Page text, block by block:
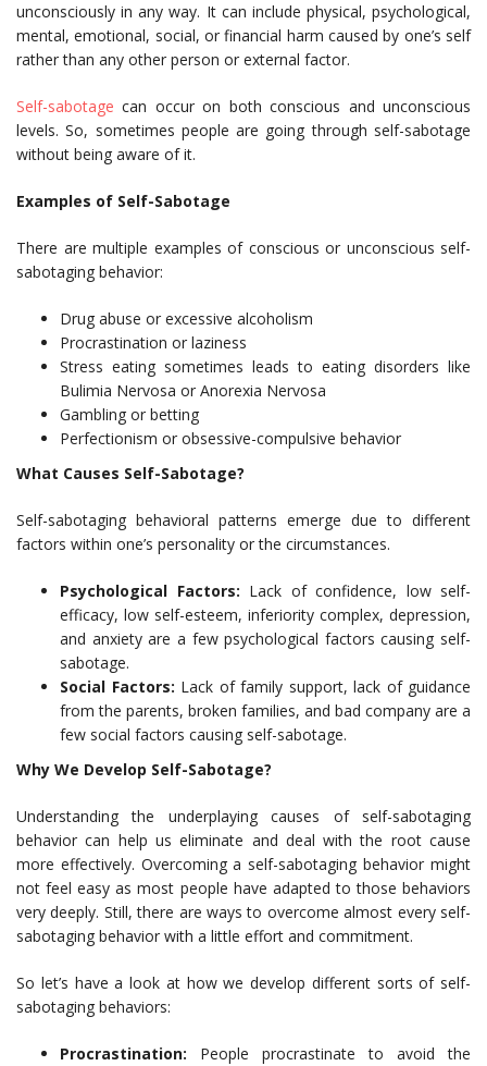
unconsciously in any way. It can include physical, psychological,
mental, emotional, social, or financial harm caused by one’s self
rather than any other person or external factor.
Self-sabotage can occur on both conscious and unconscious
levels. So, sometimes people are going through self-sabotage
without being aware of it.
Examples of Self-Sabotage
There are multiple examples of conscious or unconscious self-
sabotaging behavior:
Drug abuse or excessive alcoholism
Procrastination or laziness
Stress eating sometimes leads to eating disorders like
Bulimia Nervosa or Anorexia Nervosa
Gambling or betting
Perfectionism or obsessive-compulsive behavior
What Causes Self-Sabotage?
Self-sabotaging behavioral patterns emerge due to different
factors within one’s personality or the circumstances.
Psychological Factors: Lack of confidence, low self-
efficacy, low self-esteem, inferiority complex, depression,
and anxiety are a few psychological factors causing self-
sabotage.
Social Factors: Lack of family support, lack of guidance
from the parents, broken families, and bad company are a
few social factors causing self-sabotage.
Why We Develop Self-Sabotage?
Understanding the underplaying causes of self-sabotaging
behavior can help us eliminate and deal with the root cause
more effectively. Overcoming a self-sabotaging behavior might
not feel easy as most people have adapted to those behaviors
very deeply. Still, there are ways to overcome almost every self-
sabotaging behavior with a little effort and commitment.
So let’s have a look at how we develop different sorts of self-
sabotaging behaviors:
Procrastination: People procrastinate to avoid the